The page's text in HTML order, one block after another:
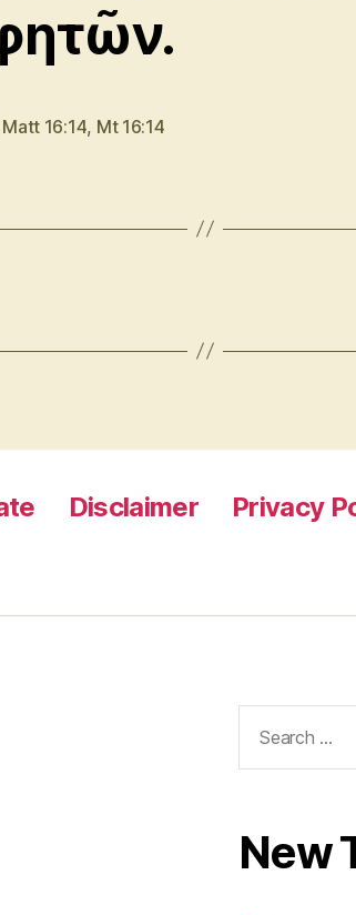
Matt 16:14, Mt 16:14
Disclaimer Privacy
for:
New